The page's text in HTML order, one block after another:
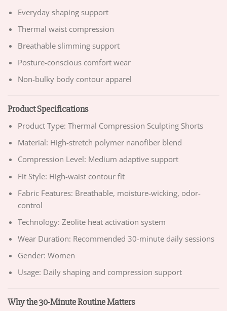
Everyday shaping support
Thermal waist compression
Breathable slimming support
Posture-conscious comfort wear
Non-bulky body contour apparel
Product Specifications
Product Type: Thermal Compression Sculpting Shorts
Material: High-stretch polymer nanofiber blend
Compression Level: Medium adaptive support
Fit Style: High-waist contour fit
Fabric Features: Breathable, moisture-wicking, odor-
control
Technology: Zeolite heat activation system
Wear Duration: Recommended 30-minute daily sessions
Gender: Women
Usage: Daily shaping and compression support
Why the 30-Minute Routine Matters